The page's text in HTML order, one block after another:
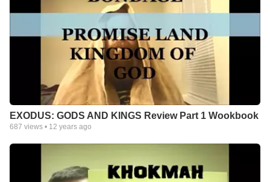
EXODUS: GODS AND KINGS Review Part 1 Wookbook
687 views • 12 years ago